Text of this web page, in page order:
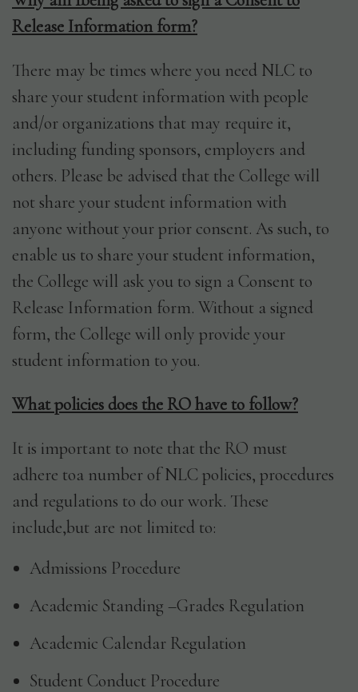
Release Information form?
There may be times where you need NLC to
share your student information with people
and/or organizations that may require it,
including funding sponsors, employers and
others. Please be advised that the College will
not share your student information with
anyone without your prior consent. As such, to
enable us to share your student information,
the College will ask you to sign a Consent to
Release Information form. Without a signed
form, the College will only provide your
student information to you.
What policies does the RO have to follow?
It is important to note that the RO must
adhere toa number of NLC policies, procedures
and regulations to do our work. These
include,but are not limited to:
Admissions Procedure
Academic Standing –Grades Regulation
Academic Calendar Regulation
Student Conduct Procedure